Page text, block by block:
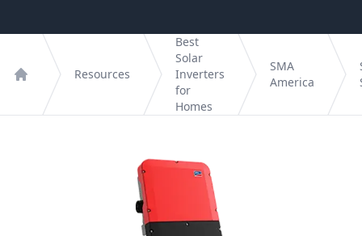
Resources
Best
Solar
Inverters
for
Homes
SMA
America